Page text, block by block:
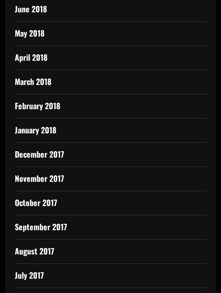
June 2018
May 2018
April 2018
March 2018
February 2018
January 2018
December 2017
November 2017
October 2017
September 2017
August 2017
July 2017